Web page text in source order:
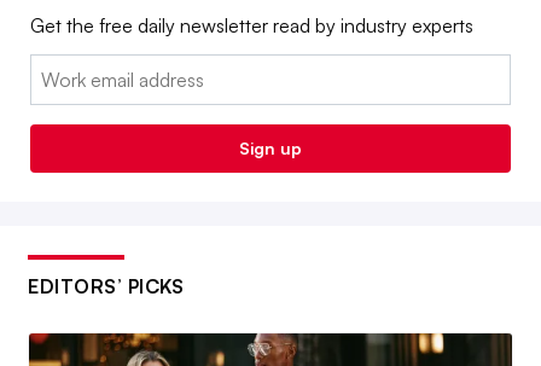
Get the free daily newsletter read by industry experts
Email:
Sign up
EDITORS’ PICKS